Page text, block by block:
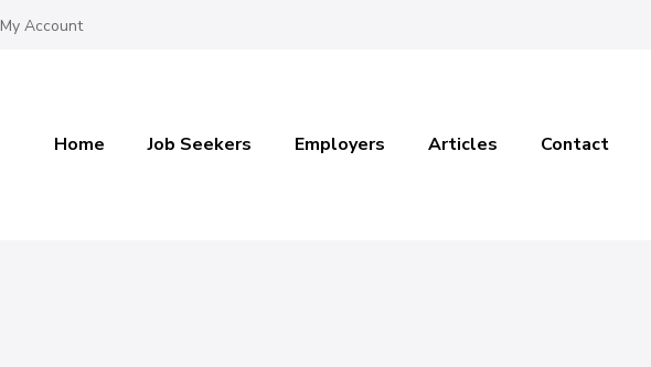
My Account
Home Job Seekers Employers Articles Contact